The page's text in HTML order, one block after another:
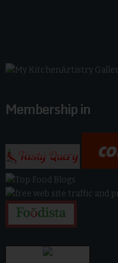
Membership in